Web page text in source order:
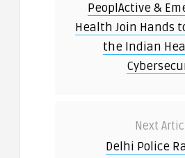
PeoplActive &
Health Join Hands
the Indian
Next
Delhi Police